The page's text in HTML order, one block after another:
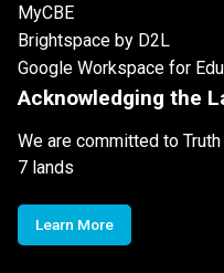
MyCBE
Brightspace by D2L
Google Workspace for
Acknowledging the
We are committed to
7 lands
Learn More